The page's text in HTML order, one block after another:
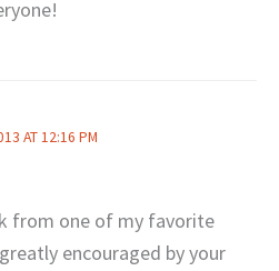
AT 12:16 PM
from one of my favorite
encouraged by your